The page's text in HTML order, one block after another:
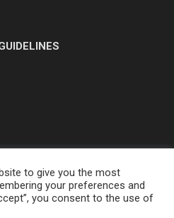
to give you the most
your preferences and
you consent to the use of